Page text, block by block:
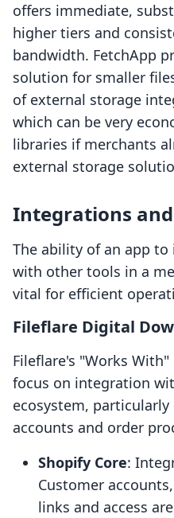
offers immediate,
higher tiers and
bandwidth. FetchApp
solution for smaller
of external storage
which can be very
libraries if merchants
external storage
Integrations and
The ability of an app
with other tools in a
vital for efficient
Fileflare Digital
Fileflare's "Works
focus on integration
ecosystem,
accounts and order
Shopify Core:
Customer
links and access